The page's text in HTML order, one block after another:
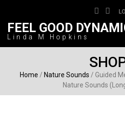
FEEL GOOD
Linda M Hopkins
Home / Nature Sounds / Guided
Nature Sounds